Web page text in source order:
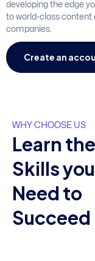
developing the edge
to world-class content
companies.
Create an
WHY CHOOSE US
Learn the
Skillsyou
Need to
Succeed